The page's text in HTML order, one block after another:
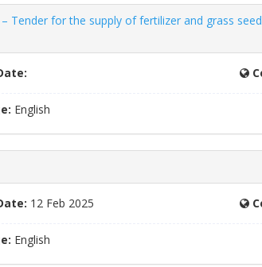
Tender for the supply of fertilizer and grass
English
12 Feb 2025
English